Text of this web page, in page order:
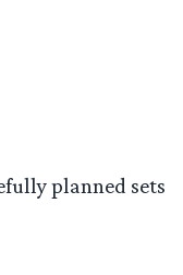
planned sets